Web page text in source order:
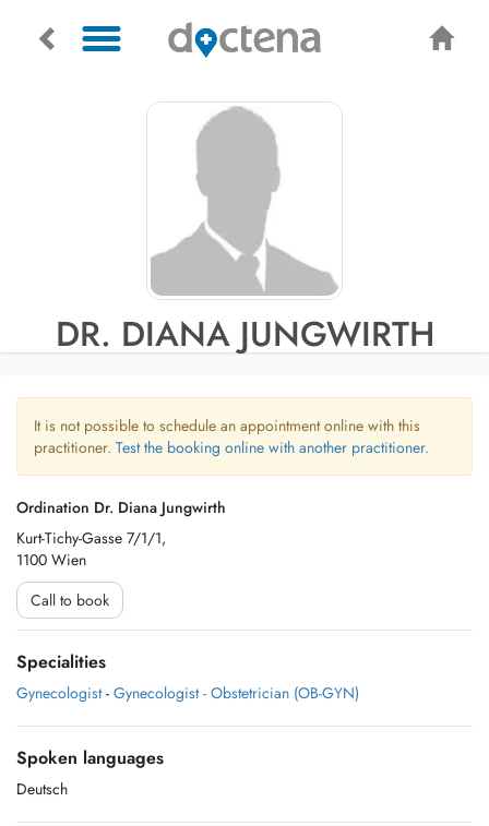
DR. DIANA JUNGWIRTH
It is not possible to schedule an appointment online with this
practitioner. Test the booking online with another practitioner.
Ordination Dr. Diana Jungwirth
Kurt-Tichy-Gasse 7/1/1,
1100 Wien
Call to book
Specialities
Gynecologist - Gynecologist - Obstetrician (OB-GYN)
Spoken languages
Deutsch